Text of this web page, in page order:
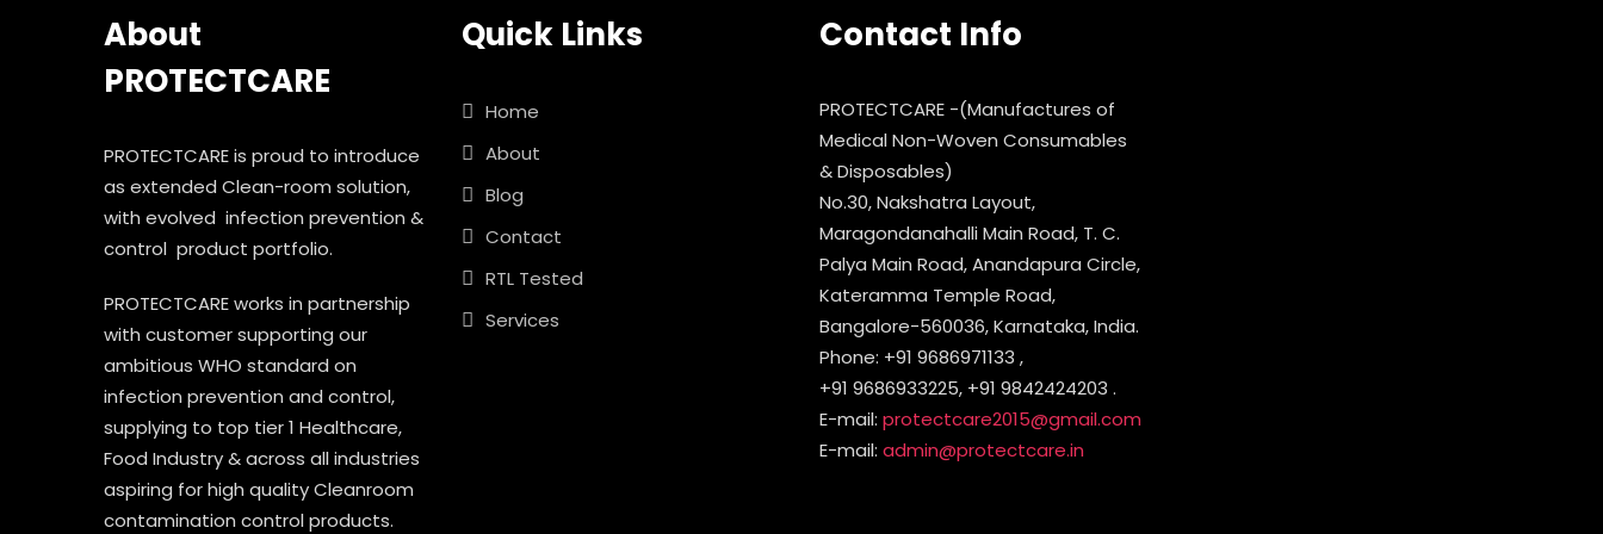
Major Drape
Major Drape Eco
About
PROTECTCARE
PROTECTCARE is proud to introduce
as extended Clean-room solution,
with evolved infection prevention &
control product portfolio.
PROTECTCARE works in partnership
with customer supporting our
ambitious WHO standard on
infection prevention and control,
supplying to top tier 1 Healthcare,
Food Industry & across all industries
aspiring for high quality Cleanroom
contamination control products.
Quick Links
Home
About
Blog
Contact
RTL Tested
Services
Contact Info
PROTECTCARE -(Manufactures of
Medical Non-Woven Consumables
& Disposables)
No.30, Nakshatra Layout,
Maragondanahalli Main Road, T. C.
Palya Main Road, Anandapura Circle,
Kateramma Temple Road,
Bangalore-560036, Karnataka, India.
Phone: +91 9686971133 ,
+91 9686933225, +91 9842424203 .
E-mail: protectcare2015@gmail.com
E-mail: admin@protectcare.in